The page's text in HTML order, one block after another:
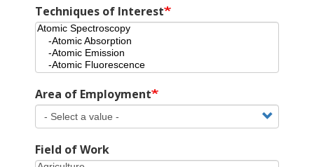
Techniques of Interest
Area of Employment
Field of Work